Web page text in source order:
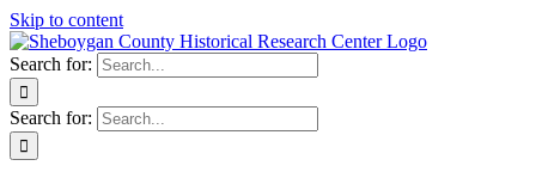
Skip to content
Search for:
Search for: